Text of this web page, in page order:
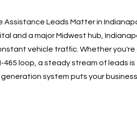
Assistance Leads Matter in
and a major Midwest hub,
vehicle traffic. Whether you're
465 loop, a steady stream of leads
system puts your